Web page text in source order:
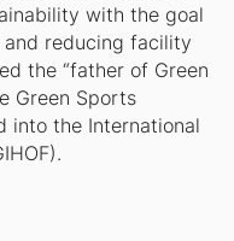
with the goal
reducing facility
the “father of Green
Green Sports
into the International